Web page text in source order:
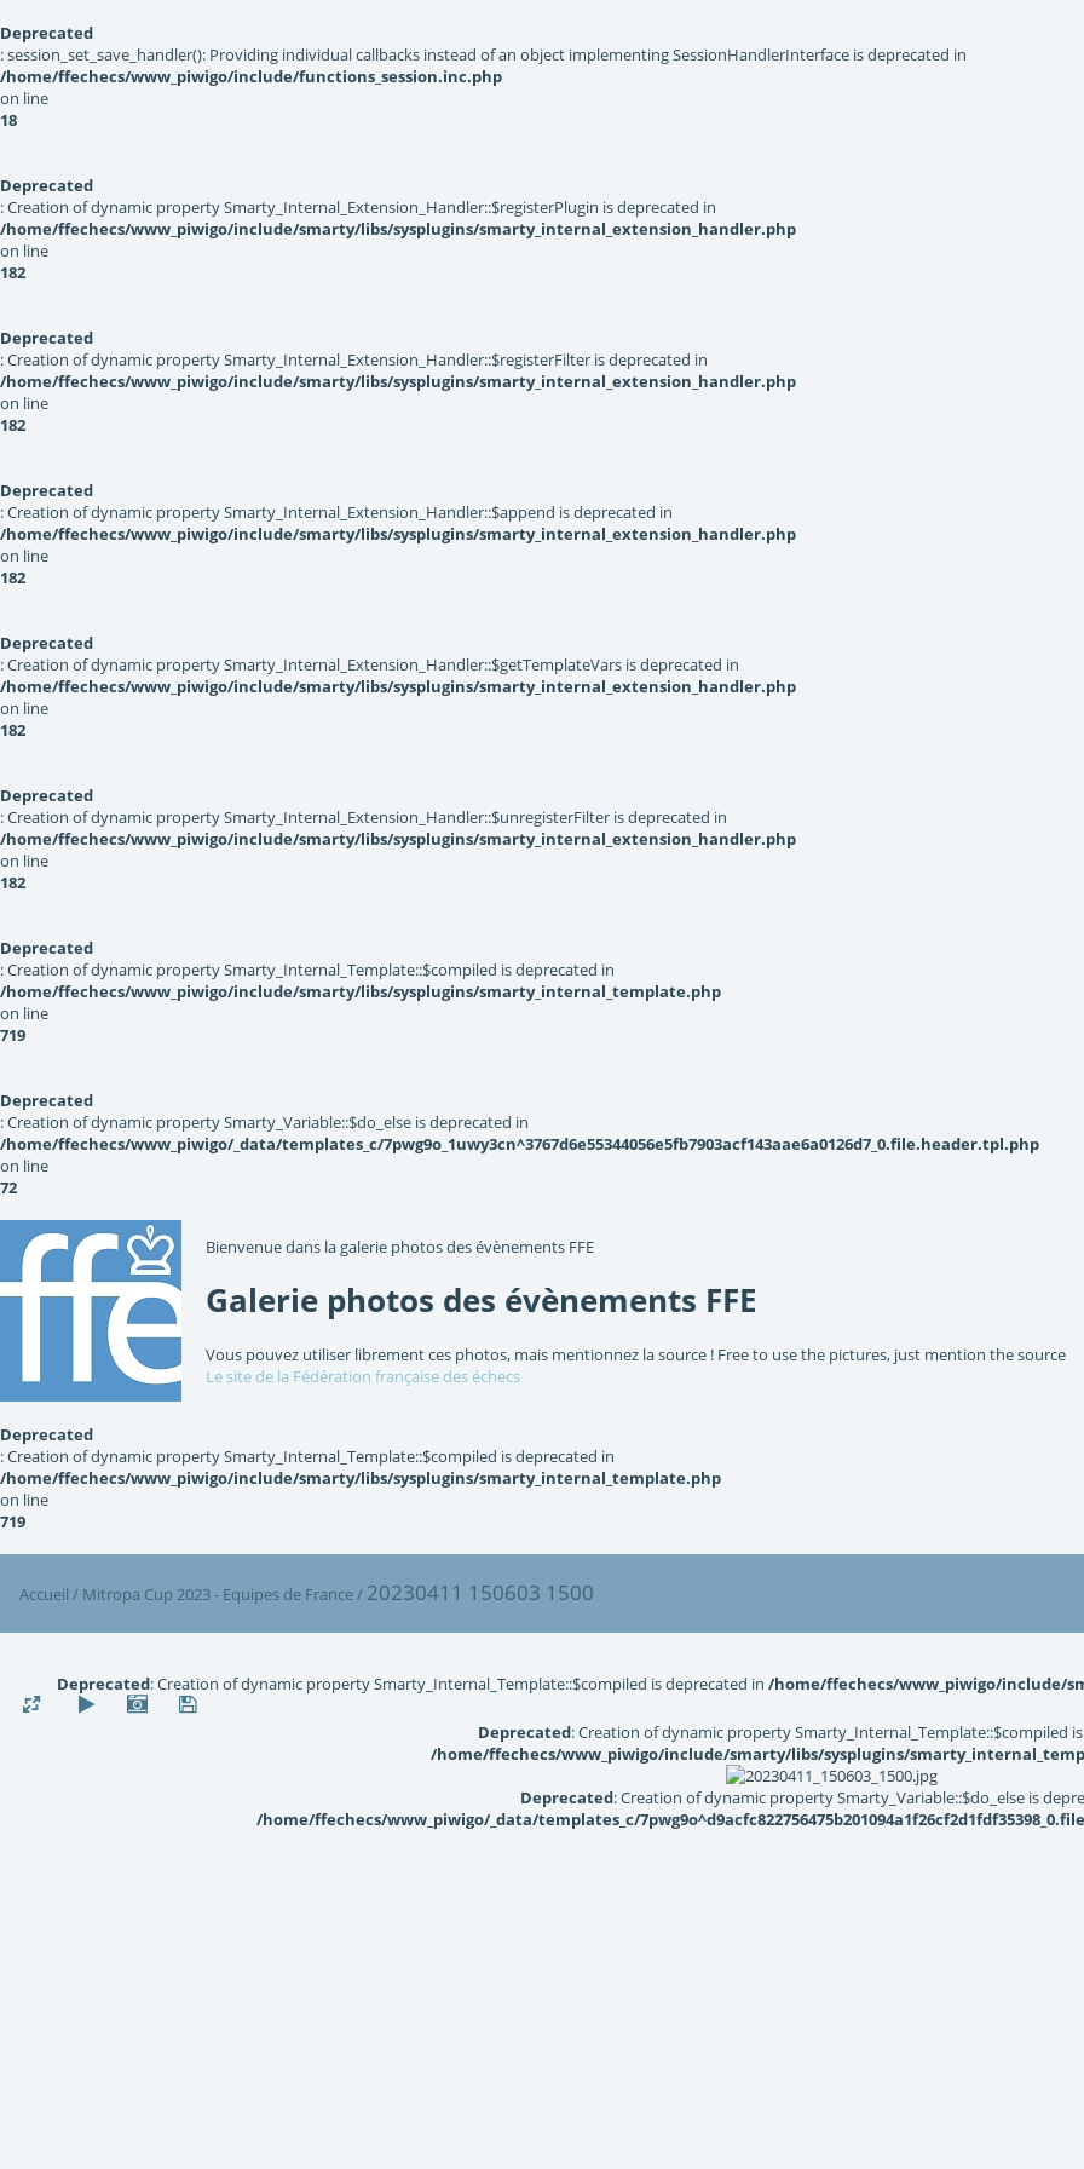
Deprecated
: session_set_save_handler(): Providing individual callbacks instead of an object implementing SessionHandlerInterface is deprecated in
/home/ffechecs/www_piwigo/include/functions_session.inc.php
on line
18
Deprecated
: Creation of dynamic property Smarty_Internal_Extension_Handler::$registerPlugin is deprecated in
/home/ffechecs/www_piwigo/include/smarty/libs/sysplugins/smarty_internal_extension_handler.php
on line
182
Deprecated
: Creation of dynamic property Smarty_Internal_Extension_Handler::$registerFilter is deprecated in
/home/ffechecs/www_piwigo/include/smarty/libs/sysplugins/smarty_internal_extension_handler.php
on line
182
Deprecated
: Creation of dynamic property Smarty_Internal_Extension_Handler::$append is deprecated in
/home/ffechecs/www_piwigo/include/smarty/libs/sysplugins/smarty_internal_extension_handler.php
on line
182
Deprecated
: Creation of dynamic property Smarty_Internal_Extension_Handler::$getTemplateVars is deprecated in
/home/ffechecs/www_piwigo/include/smarty/libs/sysplugins/smarty_internal_extension_handler.php
on line
182
Deprecated
: Creation of dynamic property Smarty_Internal_Extension_Handler::$unregisterFilter is deprecated in
/home/ffechecs/www_piwigo/include/smarty/libs/sysplugins/smarty_internal_extension_handler.php
on line
182
Deprecated
: Creation of dynamic property Smarty_Internal_Template::$compiled is deprecated in
/home/ffechecs/www_piwigo/include/smarty/libs/sysplugins/smarty_internal_template.php
on line
719
Deprecated
: Creation of dynamic property Smarty_Variable::$do_else is deprecated in
/home/ffechecs/www_piwigo/_data/templates_c/7pwg9o_1uwy3cn^3767d6e55344056e5fb7903acf143aae6a0126d7_0.file.header.tpl.php
on line
72
Bienvenue dans la galerie photos des évènements FFE
Galerie photos des évènements FFE
Vous pouvez utiliser librement ces photos, mais mentionnez la source ! Free to use the pictures, just mention the source
Le site de la Fédération française des échecs
Deprecated
: Creation of dynamic property Smarty_Internal_Template::$compiled is deprecated in
/home/ffechecs/www_piwigo/include/smarty/libs/sysplugins/smarty_internal_template.php
on line
719
Accueil / Mitropa Cup 2023 - Equipes de France/ 20230411 150603 1500
Deprecated: Creation of dynamic property Smarty_Internal_Template::$compiled is deprecated in /home/ffechecs/www_piwigo/include/
Deprecated: Creation of dynamic property Smarty_Internal_Template::$compiled
/home/ffechecs/www_piwigo/include/smarty/libs/sysplugins/
Deprecated: Creation of dynamic property Smarty_Variable::$do_else is
/home/ffechecs/www_piwigo/_data/templates_c/